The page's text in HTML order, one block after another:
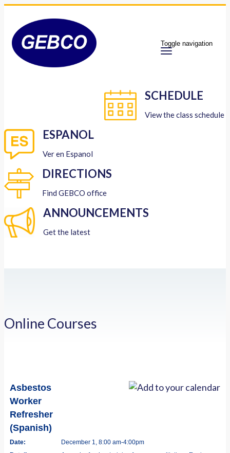
Toggle navigation
SCHEDULE
View the class schedule
ESPANOL
Ver en Espanol
DIRECTIONS
Find GEBCO office
ANNOUNCEMENTS
Get the latest
Online Courses
Asbestos
Worker
Refresher
(Spanish)
Date:
December 1, 8:00 am-4:00pm